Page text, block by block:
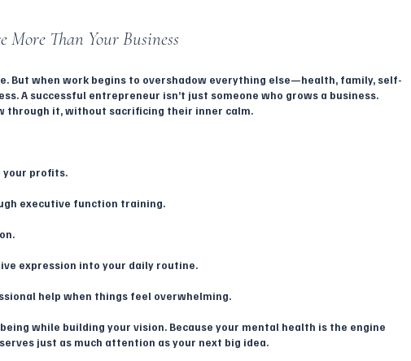
More Than Your Business
But when work begins to overshadow everything else—health, family, self-
A successful entrepreneur isn’t just someone who grows a business.
through it, without sacrificing their inner calm.
your profits.
executive function training.
expression into your daily routine.
help when things feel overwhelming.
while building your vision. Because your mental health is the engine
just as much attention as your next big idea.